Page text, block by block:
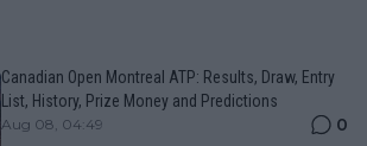
Canadian Open Montreal ATP: Results, Draw, Entry
List, History, Prize Money and Predictions
Aug 08, 04:49 0